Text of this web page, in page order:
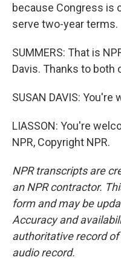
because Congress is
serve two-year terms.
SUMMERS: That is
Davis. Thanks to both
SUSAN DAVIS: You're
LIASSON: You're
NPR, Copyright NPR.
NPR transcripts are
an NPR contractor.
form and may be
Accuracy and
authoritative record of
audio record.